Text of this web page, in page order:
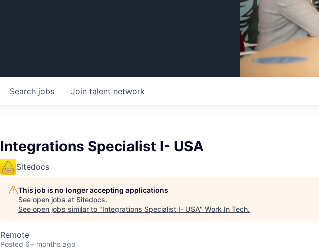
Search jobs Join talent network
Integrations Specialist I- USA
Sitedocs
This job is no longer accepting applications
See open jobs at Sitedocs.
See open jobs similar to "Integrations Specialist I- USA" Work In Tech.
Remote
Posted 6+ months ago